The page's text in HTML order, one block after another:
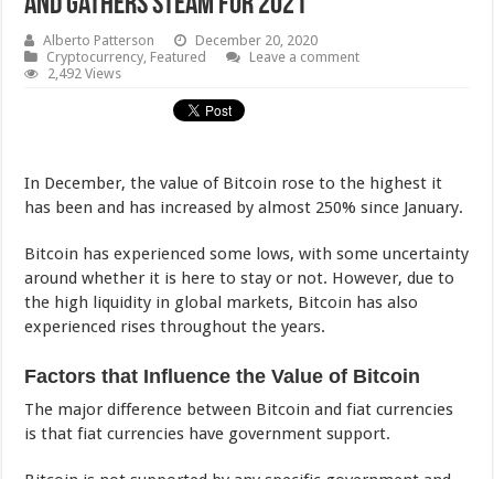
Alberto Patterson
December 20, 2020
Cryptocurrency Featured
Leave a comment
2,492 Views
In December, the value of Bitcoin rose to the highest it
has been and has increased by almost 250% since January.
Bitcoin has experienced some lows, with some uncertainty
around whether it is here to stay or not. However, due to
the high liquidity in global markets, Bitcoin has also
experienced rises throughout the years.
Factors that Influence the Value of Bitcoin
The major difference between Bitcoin and fiat currencies
is that fiat currencies have government support.